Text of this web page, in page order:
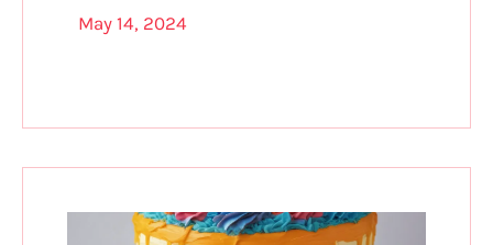
May 14, 2024